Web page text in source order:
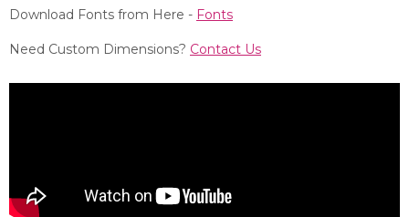
Download Fonts from Here - Fonts
Need Custom Dimensions? Contact Us